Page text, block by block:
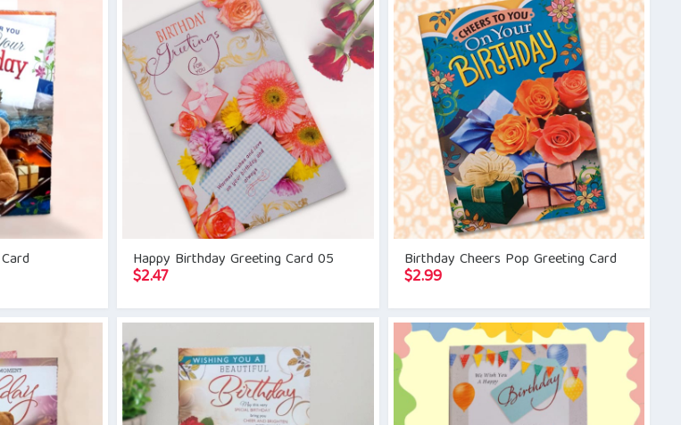
Happy Birthday Greeting Card 05
$2.47
Birthday Cheers Pop Greeting Card
$2.99